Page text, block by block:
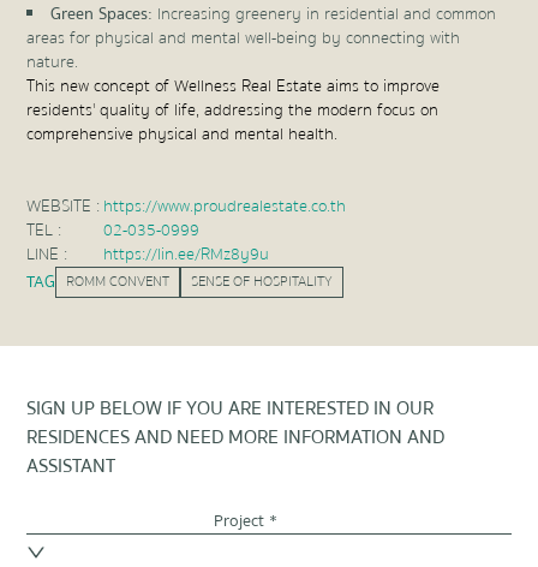
Green Spaces: Increasing greenery in residential and common
areas for physical and mental well-being by connecting with
nature.
This new concept of Wellness Real Estate aims to improve
residents' quality of life, addressing the modern focus on
comprehensive physical and mental health.
WEBSITE : https://www.proudrealestate.co.th
TEL :
02-035-0999
LINE :
https://lin.ee/RMz8y9u
TAG ROMM CONVENT SENSE OF HOSPITALITY
SIGN UP BELOW IF YOU ARE INTERESTED IN OUR
RESIDENCES AND NEED MORE INFORMATION AND
ASSISTANT
Project *